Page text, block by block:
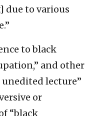
due to various
to black
and other
lecture”
or
“black